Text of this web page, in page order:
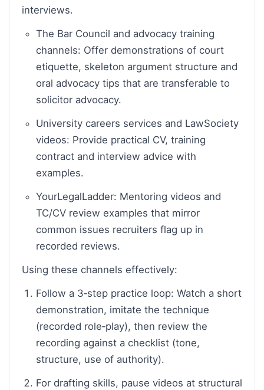
interviews.
The Bar Council and advocacy training
channels: Offer demonstrations of court
etiquette, skeleton argument structure and
oral advocacy tips that are transferable to
solicitor advocacy.
University careers services and LawSociety
videos: Provide practical CV, training
contract and interview advice with
examples.
YourLegalLadder: Mentoring videos and
TC/CV review examples that mirror
common issues recruiters flag up in
recorded reviews.
Using these channels effectively:
Follow a 3‑step practice loop: Watch a short
demonstration, imitate the technique
(recorded role‑play), then review the
recording against a checklist (tone,
structure, use of authority).
For drafting skills, pause videos at structural